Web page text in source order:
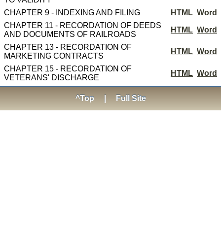
CHAPTER 9 - INDEXING AND FILING HTML Word
CHAPTER 11 - RECORDATION OF DEEDS
AND DOCUMENTS OF RAILROADS
HTML Word
CHAPTER 13 - RECORDATION OF
MARKETING CONTRACTS
HTML Word
CHAPTER 15 - RECORDATION OF
VETERANS' DISCHARGE
HTML Word
^Top Full Site